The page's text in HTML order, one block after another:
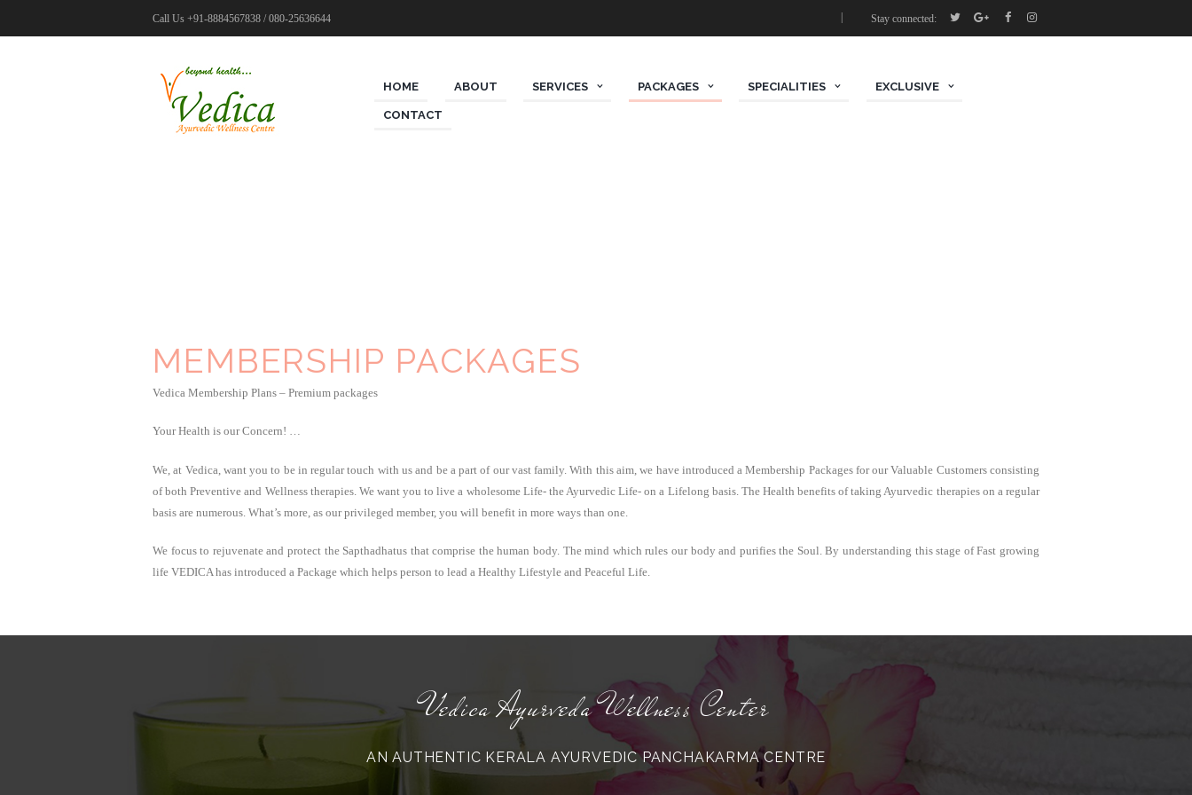
Call Us +91-8884567838 / 080-25636644 Stay connected:
HOME ABOUT SERVICES PACKAGES SPECIALITIES EXCLUSIVE
CONTACT
MEMBERSHIP PACKAGES
Vedica Membership Plans – Premium packages
Your Health is our Concern! …
We, at Vedica, want you to be in regular touch with us and be a part of our vast family. With this aim, we have introduced a Membership Packages for our Valuable Customers consisting
of both Preventive and Wellness therapies. We want you to live a wholesome Life- the Ayurvedic Life- on a Lifelong basis. The Health benefits of taking Ayurvedic therapies on a regular
basis are numerous. What’s more, as our privileged member, you will benefit in more ways than one.
We focus to rejuvenate and protect the Sapthadhatus that comprise the human body. The mind which rules our body and purifies the Soul. By understanding this stage of Fast growing
life VEDICA has introduced a Package which helps person to lead a Healthy Lifestyle and Peaceful Life.
Vedica Ayurveda Wellness Center
AN AUTHENTIC KERALA AYURVEDIC PANCHAKARMA CENTRE